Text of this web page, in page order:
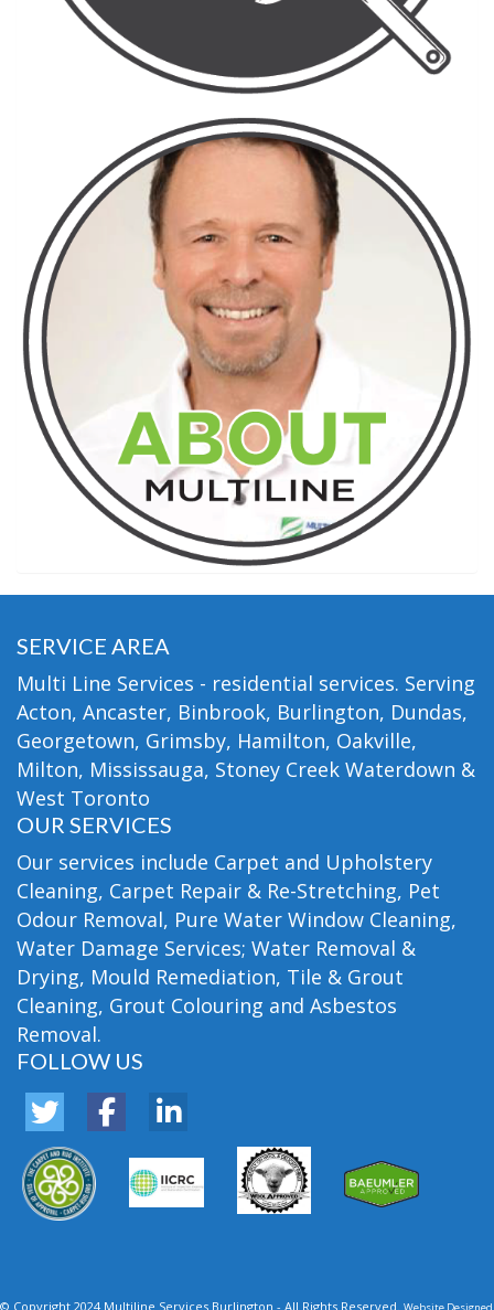
SERVICE AREA
Multi Line Services - residential services. Serving
Acton, Ancaster, Binbrook, Burlington, Dundas,
Georgetown, Grimsby, Hamilton, Oakville,
Milton, Mississauga, Stoney Creek Waterdown &
West Toronto
OUR SERVICES
Our services include Carpet and Upholstery
Cleaning, Carpet Repair & Re-Stretching, Pet
Odour Removal, Pure Water Window Cleaning,
Water Damage Services; Water Removal &
Drying, Mould Remediation, Tile & Grout
Cleaning, Grout Colouring and Asbestos
Removal.
FOLLOW US
© Copyright 2024 Multiline Services Burlington - All Rights Reserved. Website Designed